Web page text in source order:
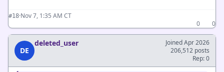
#18·Nov 7, 1:35 AM CT
0
0
DE
deleted_user
Joined Apr 2026
206,512 posts
Rep: 0